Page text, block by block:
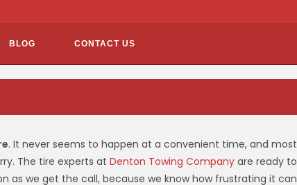
BLOG CONTACT US
. It never seems to happen at a convenient time, and most
The tire experts atDenton Towing Company are ready to
as we get the call, because we know how frustrating it can